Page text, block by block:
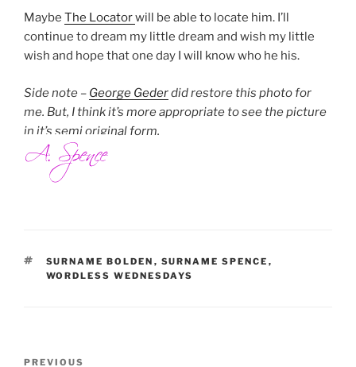
Maybe The Locatorwill be able to locate him. I’ll
continue to dream my little dream and wish my little
wish and hope that one day I will know who he his.
Side note – George Gederdid restore this photo for
me. But, I think it’s more appropriate to see the picture
in it’s semi original form.
TAGS
SURNAME BOLDEN , SURNAME SPENCE ,
WORDLESS WEDNESDAYS
Previous
PREVIOUS